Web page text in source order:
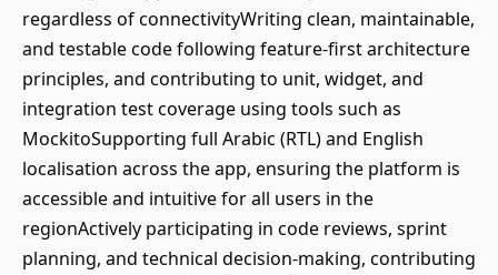
regardless of connectivityWriting clean, maintainable,
and testable code following feature-first architecture
principles, and contributing to unit, widget, and
integration test coverage using tools such as
MockitoSupporting full Arabic (RTL) and English
localisation across the app, ensuring the platform is
accessible and intuitive for all users in the
regionActively participating in code reviews, sprint
planning, and technical decision-making, contributing